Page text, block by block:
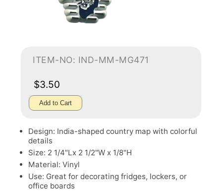
ITEM-NO: IND-MM-MG471
$3.50
Add to Cart
Design: India-shaped country map with colorful
details
Size: 2 1/4"Lx 2 1/2"W x 1/8"H
Material: Vinyl
Use: Great for decorating fridges, lockers, or
office boards